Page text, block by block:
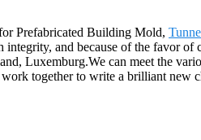
Prefabricated Building Mold,
and because of the favor
Luxemburg.We can meet the
together to write a brilliant new